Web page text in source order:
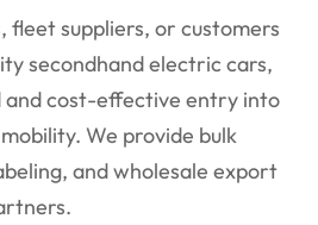
fleet suppliers, or customers
secondhand electric cars,
and cost-effective entry into
We provide bulk
and wholesale export